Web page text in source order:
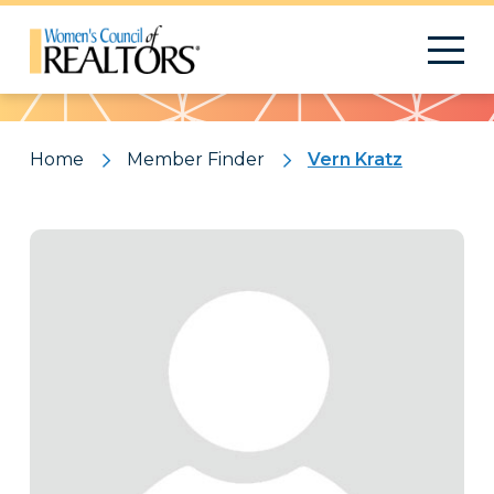
Pattern
Home Member Finder Vern Kratz